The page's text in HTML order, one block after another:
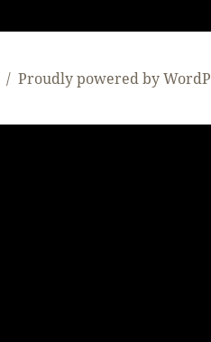
Proudly powered by